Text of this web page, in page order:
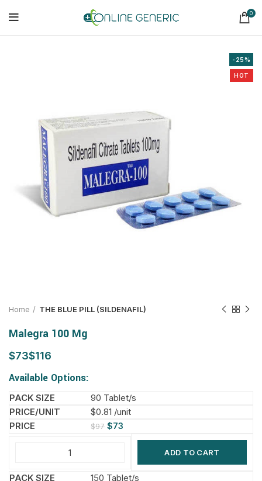
0
-25%
HOT
Home THE BLUE PILL (SILDENAFIL)
Malegra 100 Mg
$ $
Available Options:
90 Tablet/s
$0.81 /unit
$97 $73
ADD TO CART
150 Tablet/s